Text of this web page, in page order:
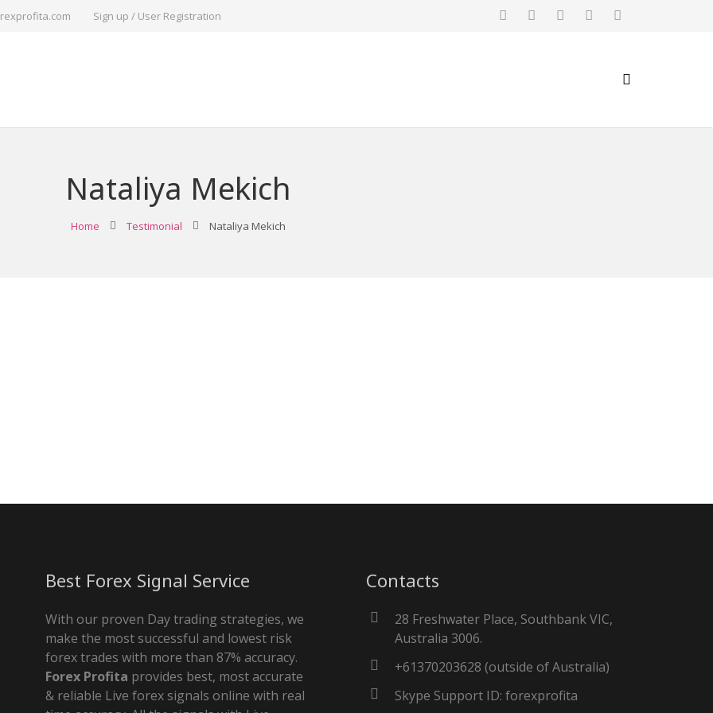
Sign up / User Registration
Nataliya Mekich
Home Testimonial Nataliya Mekich
Best Forex Signal Service
With our proven Day trading strategies, we
make the most successful and lowest risk
forex trades with more than 87% accuracy.
Forex Profita provides best, most accurate
& reliable Live forex signals online with real
Contacts
28 Freshwater Place, Southbank VIC,
Australia 3006.
+61370203628 (outside of Australia)
Skype Support ID: forexprofita